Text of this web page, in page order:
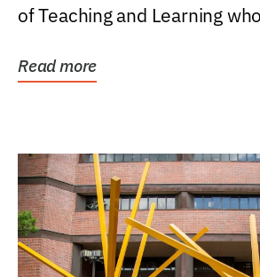
of Teaching and Learning
Read more